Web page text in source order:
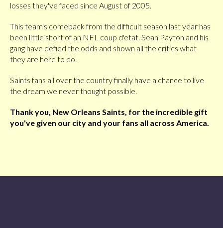
losses they've faced since August of 2005.
This team's comeback from the difficult season last year has
been little short of an NFL coup d'etat. Sean Payton and his
gang have defied the odds and shown all the critics what
they are here to do.
Saints fans all over the country finally have a chance to live
the dream we never thought possible.
Thank you, New Orleans Saints, for the incredible gift
you've given our city and your fans all across America.